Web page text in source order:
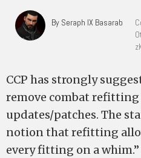
By Seraph IX Basarab
CCP has strongly
remove combat
updates/patches. The
notion that refitting
every fitting on a